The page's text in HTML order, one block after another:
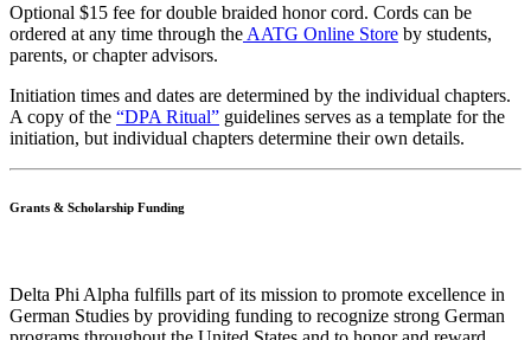
Optional $15 fee for double braided honor cord. Cords can be
ordered at any time through the AATG Online Store by students,
parents, or chapter advisors.
Initiation times and dates are determined by the individual chapters.
A copy of the “DPA Ritual” guidelines serves as a template for the
initiation, but individual chapters determine their own details.
Grants & Scholarship Funding
Delta Phi Alpha fulfills part of its mission to promote excellence in
German Studies by providing funding to recognize strong German